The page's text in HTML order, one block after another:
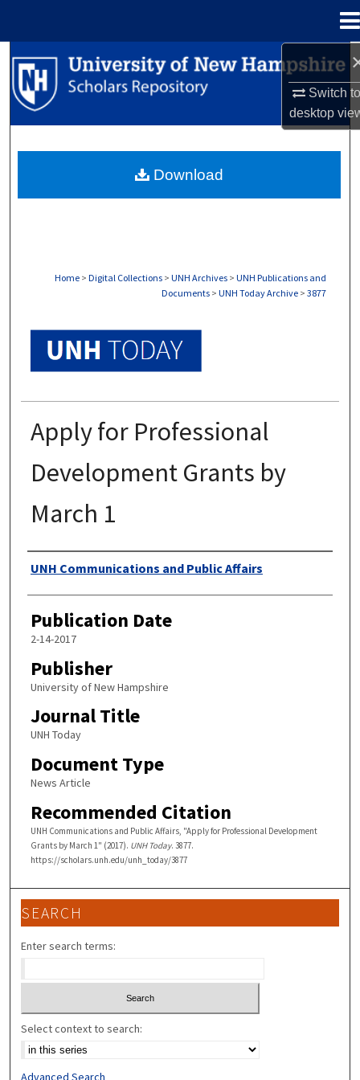
Switch
desktop
Search
Browse Collections
About
Home > Digital Collections > UNH Archives > UNH Publications and
Documents > UNH Today Archive > 3877
Apply for Professional
Development Grants by
March 1
Authors
UNH Communications and Public Affairs
Publication Date
2-14-2017
Publisher
University of New Hampshire
Journal Title
UNH Today
Document Type
News Article
Recommended Citation
UNH Communications and Public Affairs, "Apply for Professional Development
Grants by March 1" (2017). UNH Today. 3877.
https://scholars.unh.edu/unh_today/3877
Download
SEARCH
Enter search terms:
Select context to search:
Advanced Search